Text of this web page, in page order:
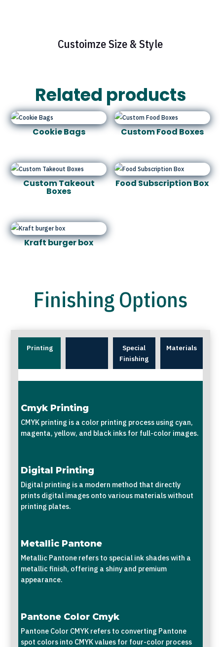
Custoimze Size & Style
Related products
Cookie Bags Custom Food Boxes
Custom Takeout
Boxes
Food Subscription Box
Kraft burger box
Finishing Options
Printing
Special
Finishing
Materials
Cmyk Printing
CMYK printing is a color printing process using cyan,
magenta, yellow, and black inks for full-color images.
Digital Printing
Digital printing is a modern method that directly
prints digital images onto various materials without
printing plates.
Metallic Pantone
Metallic Pantone refers to special ink shades with a
metallic finish, offering a shiny and premium
appearance.
Pantone Color Cmyk
Pantone Color CMYK refers to converting Pantone
spot colors into CMYK values for four-color process